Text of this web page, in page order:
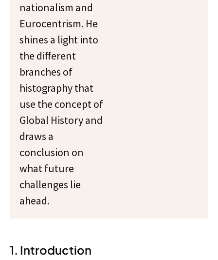
nationalism and
Eurocentrism. He
shines a light into
the different
branches of
histography that
use the concept of
Global History and
draws a
conclusion on
what future
challenges lie
ahead.
1. Introduction